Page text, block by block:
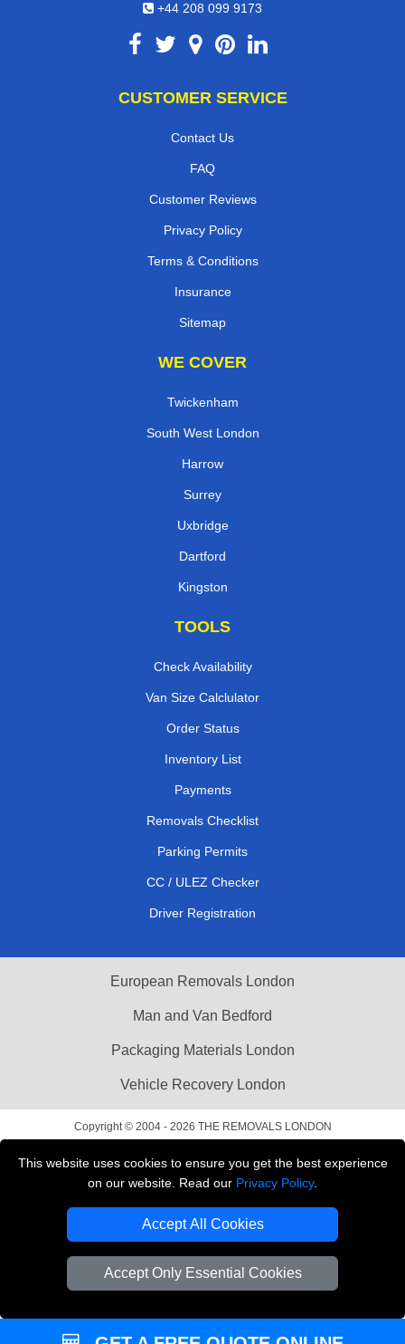
This website uses cookies to ensure you get the best experience
on our website. Read our Privacy Policy.
Accept All Cookies
Accept Only Essential Cookies
+44 208 099 9173
CUSTOMER SERVICE
Contact Us
FAQ
Customer Reviews
Privacy Policy
Terms & Conditions
Insurance
Sitemap
WE COVER
Twickenham
South West London
Harrow
Surrey
Uxbridge
Dartford
Kingston
TOOLS
Check Availability
Van Size Calclulator
Order Status
Inventory List
Payments
Removals Checklist
Parking Permits
CC / ULEZ Checker
Driver Registration
European Removals London
Man and Van Bedford
Packaging Materials London
Vehicle Recovery London
Copyright © 2004 - 2026 THE REMOVALS LONDON
VAT Registration Number: 281 3132 29